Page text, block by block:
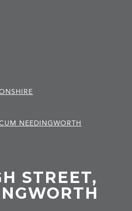
NEEDINGWORTH
STREET,